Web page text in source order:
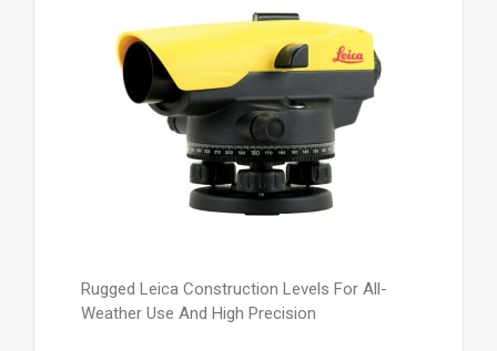
Rugged Leica Construction Levels For All-
Weather Use And High Precision